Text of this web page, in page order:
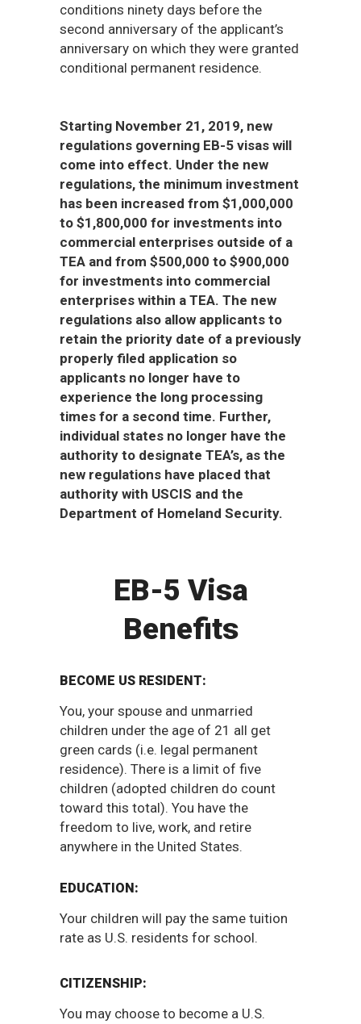
conditions ninety days before the
second anniversary of the applicant’s
anniversary on which they were granted
conditional permanent residence.
Starting November 21, 2019, new
regulations governing EB-5 visas will
come into effect. Under the new
regulations, the minimum investment
has been increased from $1,000,000
to $1,800,000 for investments into
commercial enterprises outside of a
TEA and from $500,000 to $900,000
for investments into commercial
enterprises within a TEA. The new
regulations also allow applicants to
retain the priority date of a previously
properly filed application so
applicants no longer have to
experience the long processing
times for a second time. Further,
individual states no longer have the
authority to designate TEA’s, as the
new regulations have placed that
authority with USCIS and the
Department of Homeland Security.
EB-5 Visa
Benefits
BECOME US RESIDENT:
You, your spouse and unmarried
children under the age of 21 all get
green cards (i.e. legal permanent
residence). There is a limit of five
children (adopted children do count
toward this total). You have the
freedom to live, work, and retire
anywhere in the United States.
EDUCATION:
Your children will pay the same tuition
rate as U.S. residents for school.
CITIZENSHIP:
You may choose to become a U.S.